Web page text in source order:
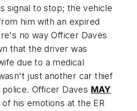
signal to stop; the vehicle
him with an expired
no way Officer Daves
that the driver was
due to a medical
just another car thief
Officer Daves MAY
his emotions at the ER